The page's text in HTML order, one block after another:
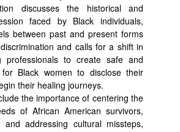
discusses the historical and
faced by Black individuals,
between past and present forms
and calls for a shift in
professionals to create safe and
Black women to disclose their
their healing journeys.
the importance of centering the
of African American survivors,
and addressing cultural missteps,